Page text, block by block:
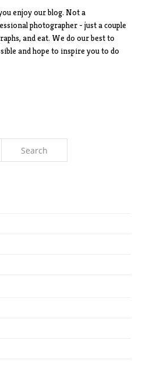
enjoy our blog. Not a
photographer - just a couple
and eat. We do our best to
and hope to inspire you to do